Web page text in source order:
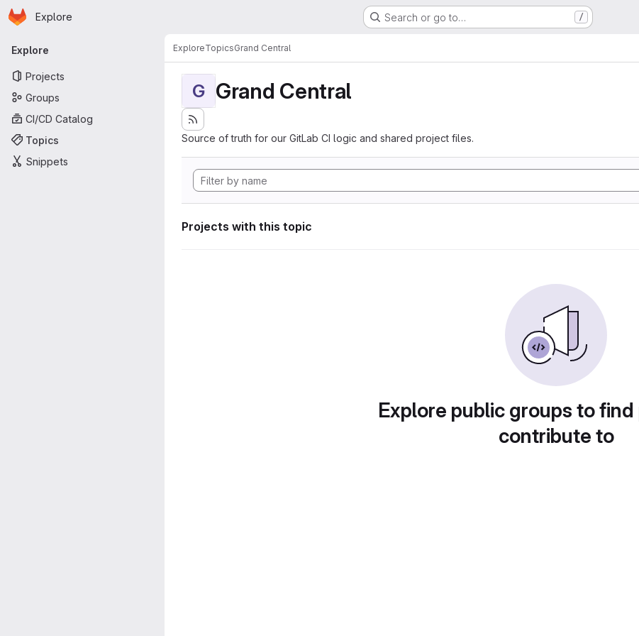
Skip to main content
Homepage
Explore Search or go to… /
Primary navigation
Explore
Projects
Groups
CI/CD Catalog
Topics
Snippets
ExploreTopicsGrand Central
G Grand Central
Source of truth for our GitLab CI logic and shared project files.
Projects with this topic
Explore public groups to
contribute to